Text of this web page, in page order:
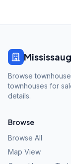
Browse
townhouses for
details.
Browse
Browse All
Map View